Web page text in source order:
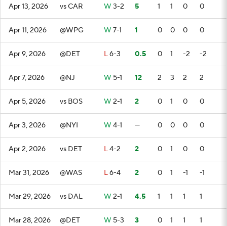
Apr 13, 2026 vs CAR W 3-2 5 1 1 0 0
Apr 11, 2026 @WPG W 7-1 1 0 0 0 0
Apr 9, 2026 @DET L6-3 0.5 0 1 -2 -2
Apr 7, 2026 @NJ W 5-1 12 2 3 2 2
Apr 5, 2026 vs BOS W 2-1 2 0 1 0 0
Apr 3, 2026 @NYI W 4-1 — 0 0 0 0
Apr 2, 2026 vs DET L4-2 2 0 1 0 0
Mar 31, 2026 @WAS L6-4 2 0 1 -1 -1
Mar 29, 2026 vs DAL W 2-1 4.5 1 1 1 1
Mar 28, 2026 @DET W 5-3 3 0 1 1 1